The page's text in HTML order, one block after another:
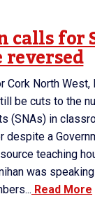
calls for
reversed
Cork North
be cuts to the
(SNAs) in
despite a
teaching
was
Read More